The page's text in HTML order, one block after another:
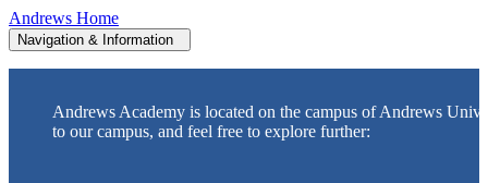
Andrews Home
Navigation & Information
Andrews Academy is located on the campus of Andrews
to our campus, and feel free to explore further: